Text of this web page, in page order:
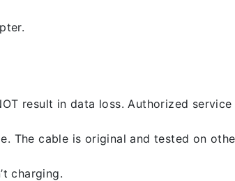
result in data loss. Authorized
The cable is original and tested on
charging.